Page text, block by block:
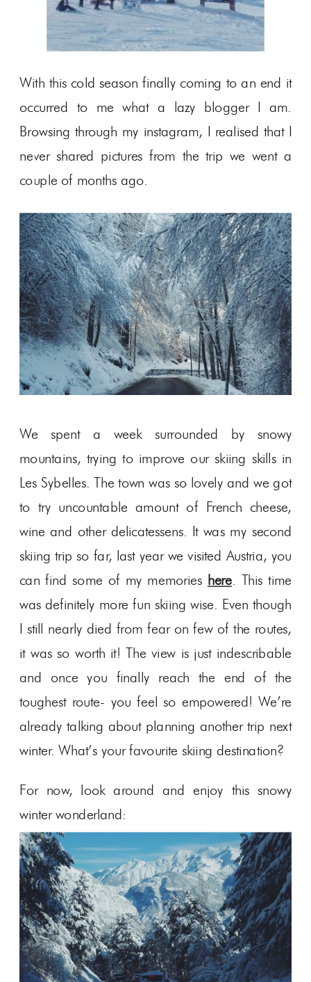
With this cold season finally coming to an end it
occurred to me what a lazy blogger I am.
Browsing through my instagram, I realised that I
never shared pictures from the trip we went a
couple of months ago.
We spent a week surrounded by snowy
mountains, trying to improve our skiing skills in
Les Sybelles. The town was so lovely and we got
to try uncountable amount of French cheese,
wine and other delicatessens. It was my second
skiing trip so far, last year we visited Austria, you
can find some of my memories here. This time
was definitely more fun skiing wise. Even though
I still nearly died from fear on few of the routes,
it was so worth it! The view is just indescribable
and once you finally reach the end of the
toughest route- you feel so empowered! We’re
already talking about planning another trip next
winter. What’s your favourite skiing destination?
For now, look around and enjoy this snowy
winter wonderland: